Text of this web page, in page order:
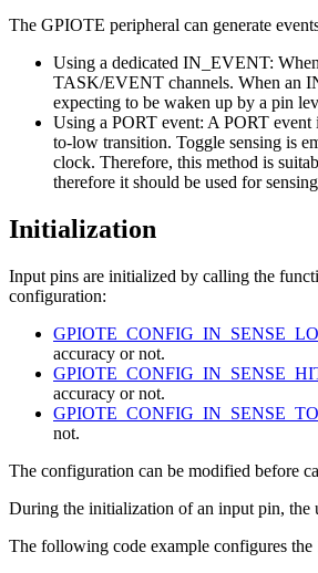
The GPIOTE peripheral can generate
Using a dedicated IN_EVENT:
TASK/EVENT channels. When an
expecting to be waken up by a pin
Using a PORT event: A PORT event
to-low transition. Toggle sensing is
clock. Therefore, this method is
therefore it should be used for
Initialization
Input pins are initialized by calling the
configuration:
accuracy or not.
accuracy or not.
not.
The configuration can be modified before
During the initialization of an input pin, the
The following code example configures